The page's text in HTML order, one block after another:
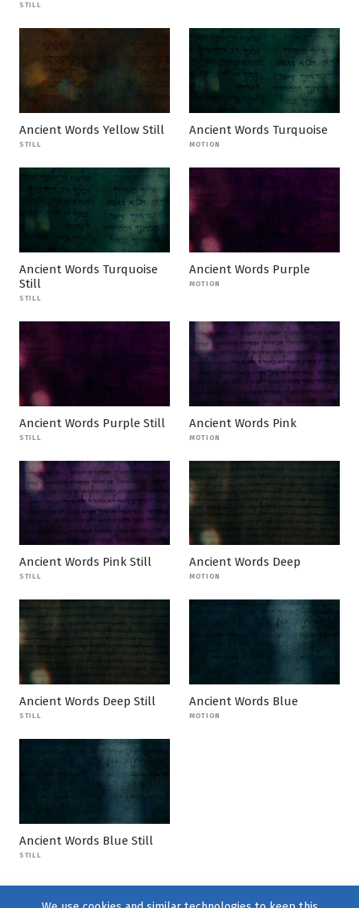
STILL
Ancient Words Yellow Still
STILL
Ancient Words Turquoise
MOTION
Ancient Words Turquoise
Still
STILL
Ancient Words Purple
MOTION
Ancient Words Purple Still
STILL
Ancient Words Pink
MOTION
Ancient Words Pink Still
STILL
Ancient Words Deep
MOTION
Ancient Words Deep Still
STILL
Ancient Words Blue
MOTION
Ancient Words Blue Still
STILL